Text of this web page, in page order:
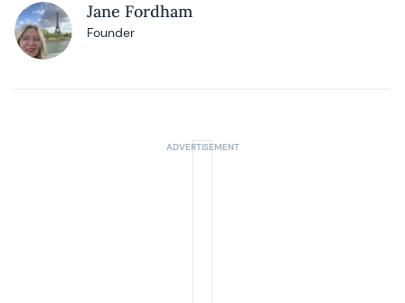
Jane Fordham
Founder